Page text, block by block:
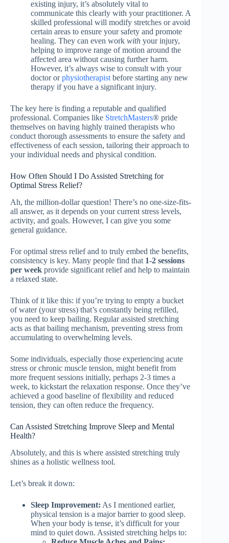
existing injury, it’s absolutely vital to
communicate this clearly with your practitioner. A
skilled professional will modify stretches or avoid
certain areas to ensure your safety and promote
healing. They can even work with your injury,
helping to improve range of motion around the
affected area without causing further harm.
However, it’s always wise to consult with your
doctor orphysiotherapist before starting any new
therapy if you have a significant injury.
The key here is finding a reputable and qualified
professional. Companies like StretchMasters® pride
themselves on having highly trained therapists who
conduct thorough assessments to ensure the safety and
effectiveness of each session, tailoring their approach to
your individual needs and physical condition.
How Often Should I Do Assisted Stretching for
Optimal Stress Relief?
Ah, the million-dollar question! There’s no one-size-fits-
all answer, as it depends on your current stress levels,
activity, and goals. However, I can give you some
general guidance.
For optimal stress relief and to truly embed the benefits,
consistency is key. Many people find that 1-2 sessions
per week provide significant relief and help to maintain
a relaxed state.
Think of it like this: if you’re trying to empty a bucket
of water (your stress) that’s constantly being refilled,
you need to keep bailing. Regular assisted stretching
acts as that bailing mechanism, preventing stress from
accumulating to overwhelming levels.
Some individuals, especially those experiencing acute
stress or chronic muscle tension, might benefit from
more frequent sessions initially, perhaps 2-3 times a
week, to kickstart the relaxation response. Once they’ve
achieved a good baseline of flexibility and reduced
tension, they can often reduce the frequency.
Can Assisted Stretching Improve Sleep and Mental
Health?
Absolutely, and this is where assisted stretching truly
shines as a holistic wellness tool.
Let’s break it down:
Sleep Improvement: As I mentioned earlier,
physical tension is a major barrier to good sleep.
When your body is tense, it’s difficult for your
mind to quiet down. Assisted stretching helps to: